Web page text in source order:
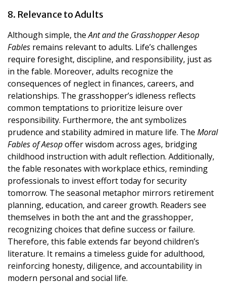
8. Relevance to Adults
Although simple, theAnt and the Grasshopper Aesop
Fables remains relevant to adults. Life’s challenges
require foresight, discipline, and responsibility, just as
in the fable. Moreover, adults recognize the
consequences of neglect in finances, careers, and
relationships. The grasshopper’s idleness reflects
common temptations to prioritize leisure over
responsibility. Furthermore, the ant symbolizes
prudence and stability admired in mature life. The Moral
Fables of Aesopoffer wisdom across ages, bridging
childhood instruction with adult reflection. Additionally,
the fable resonates with workplace ethics, reminding
professionals to invest effort today for security
tomorrow. The seasonal metaphor mirrors retirement
planning, education, and career growth. Readers see
themselves in both the ant and the grasshopper,
recognizing choices that define success or failure.
Therefore, this fable extends far beyond children’s
literature. It remains a timeless guide for adulthood,
reinforcing honesty, diligence, and accountability in
modern personal and social life.